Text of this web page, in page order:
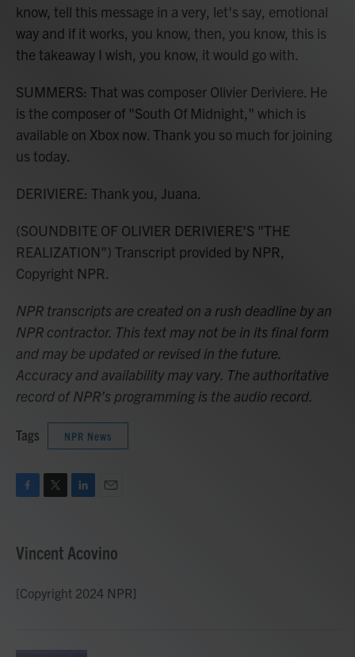
know, tell this message in a very, let's say, emotional
way and if it works, you know, then, you know, this is
the takeaway I wish, you know, it would go with.
SUMMERS: That was composer Olivier Deriviere. He
is the composer of "South Of Midnight," which is
available on Xbox now. Thank you so much for joining
us today.
DERIVIERE: Thank you, Juana.
(SOUNDBITE OF OLIVIER DERIVIERE'S "THE
REALIZATION") Transcript provided by NPR,
Copyright NPR.
NPR transcripts are created on a rush deadline by an
NPR contractor. This text may not be in its final form
and may be updated or revised in the future.
Accuracy and availability may vary. The authoritative
record of NPR’s programming is the audio record.
Tags NPR News
e
b
o
k
t
t
r
k
e
I
n
i
l
Vincent Acovino
[Copyright 2024 NPR]